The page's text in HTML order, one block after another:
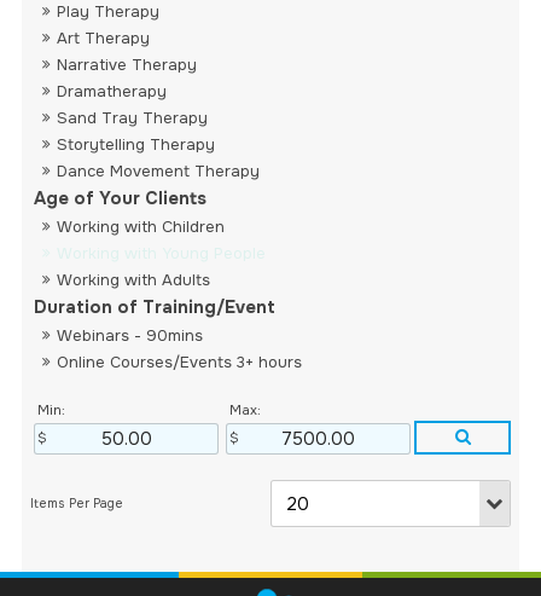
Play Therapy
Art Therapy
Narrative Therapy
Dramatherapy
Sand Tray Therapy
Storytelling Therapy
Dance Movement Therapy
Age of Your Clients
Working with Children
Working with Young People
Working with Adults
Duration of Training/Event
Webinars - 90mins
Online Courses/Events 3+ hours
Min: Max: